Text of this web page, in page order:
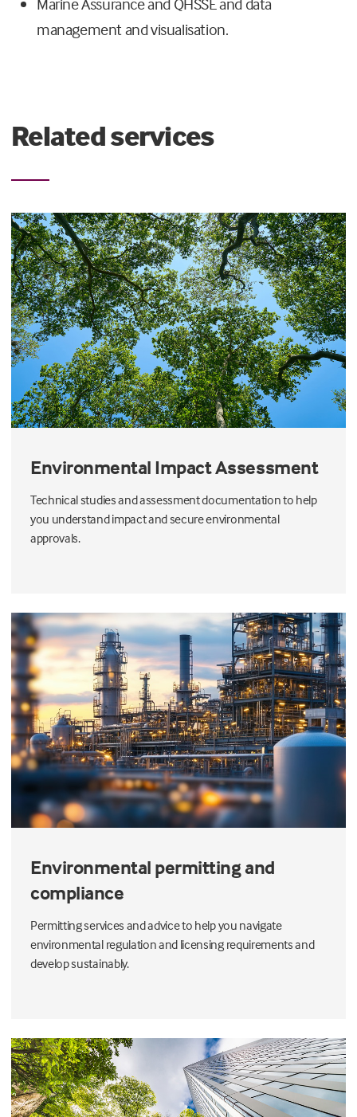
management and visualisation.
Related services
Environmental Impact Assessment
Technical studies and assessment documentation to help
you understand impact and secure environmental
approvals.
Environmental permitting and
compliance
Permitting services and advice to help you navigate
environmental regulation and licensing requirements and
develop sustainably.